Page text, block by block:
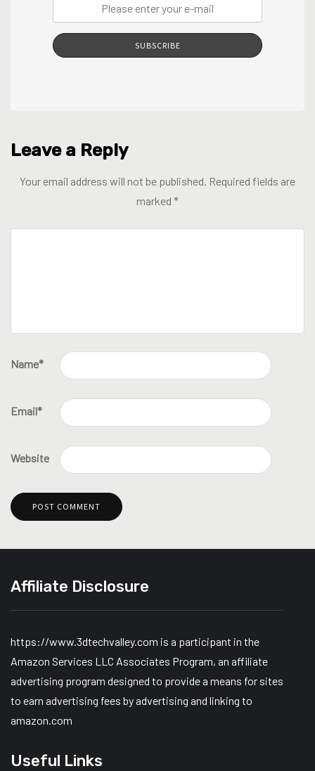
SUBSCRIBE
Leave a Reply
Your email address will not be published. Required fields are
marked *
Name*
Email*
Website
Affiliate Disclosure
https://www.3dtechvalley.com is a participant in the
Amazon Services LLC Associates Program, an affiliate
advertising program designed to provide a means for sites
to earn advertising fees by advertising and linking to
amazon.com
Useful Links